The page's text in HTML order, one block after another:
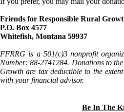
Friends for Responsible Rural
P.O. Box 4577
Whitefish, Montana 59937
FFRRG is a 501(c)3 nonprofit
Number: 88-2741284. Donations to
Growth are tax deductible to the
with your financial advisor.
Be In The